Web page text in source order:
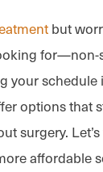
but
your schedule
options that
surgery.
affordable